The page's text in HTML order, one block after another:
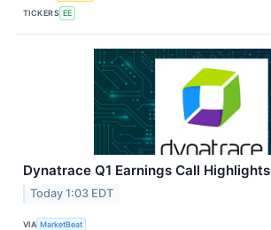
TICKERS EE
Dynatrace Q1 Earnings Call Highlights
Today 1:03 EDT
VIA MarketBeat